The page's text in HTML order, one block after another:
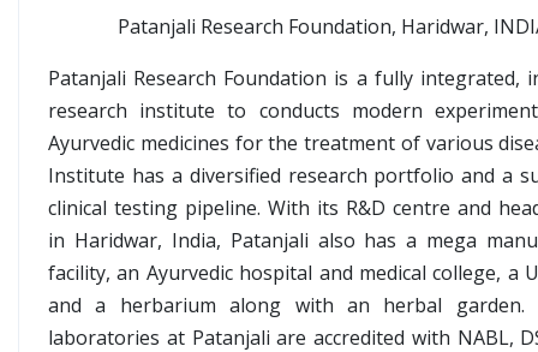
Patanjali Research Foundation, Haridwar,
Patanjali Research Foundation is a fully integrated,
research institute to conducts modern
Ayurvedic medicines for the treatment of various
Institute has a diversified research portfolio and a
clinical testing pipeline. With its R&D centre and
in Haridwar, India, Patanjali also has a mega
facility, an Ayurvedic hospital and medical college, a
and a herbarium along with an herbal garden.
laboratories at Patanjali are accredited with NABL,